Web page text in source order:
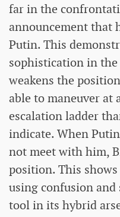
far in the
announcement that
Putin. This
sophistication in
weakens the
able to maneuver at
escalation ladder
indicate. When
not meet with him,
position. This
using confusion
tool in its hybrid